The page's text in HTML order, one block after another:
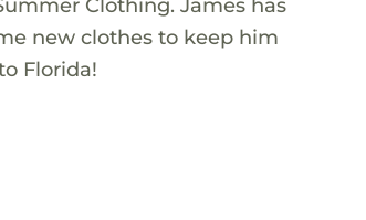
new clothes to keep him
Florida!